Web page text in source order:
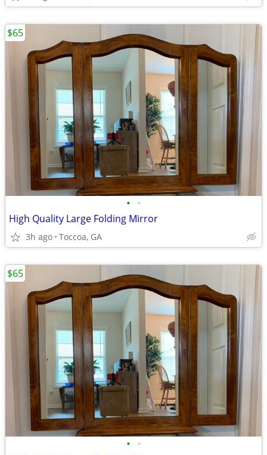
• •
High Quality Large Folding Mirror
3h ago Toccoa, GA
$65
• •
$65